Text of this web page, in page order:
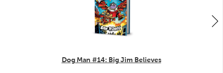
Dog Man #14: Big Jim Believes